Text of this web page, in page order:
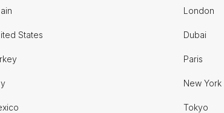
States
London
Dubai
Paris
New York
Tokyo